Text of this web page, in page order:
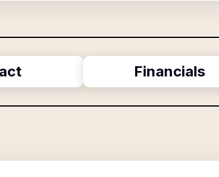
Financials